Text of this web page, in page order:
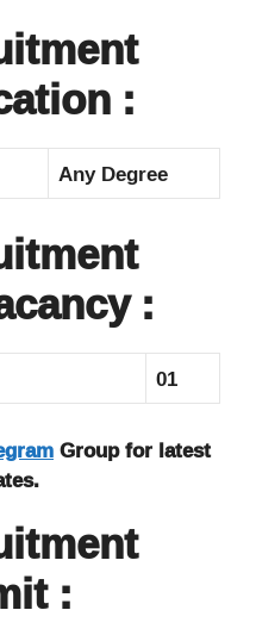
:
Any Degree
:
01
Group for latest
: